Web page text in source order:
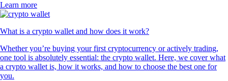
Learn more
What is a crypto wallet and how does it work?
Whether you’re buying your first cryptocurrency or actively trading,
one tool is absolutely essential: the crypto wallet. Here, we cover what
a crypto wallet is, how it works, and how to choose the best one for
you.